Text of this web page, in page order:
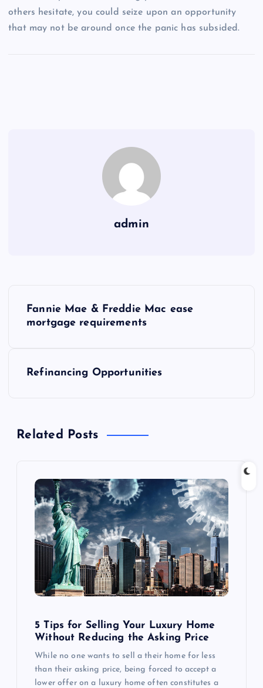
others hesitate, you could seize upon an opportunity
that may not be around once the panic has subsided.
admin
a
Fannie Mae & Freddie Mac ease
mortgage requirements
Refinancing Opportunities
Related Posts
5 Tips for Selling Your Luxury Home
Without Reducing the Asking Price
While no one wants to sell a their home for less
than their asking price, being forced to accept a
lower offer on a luxury home often constitutes a